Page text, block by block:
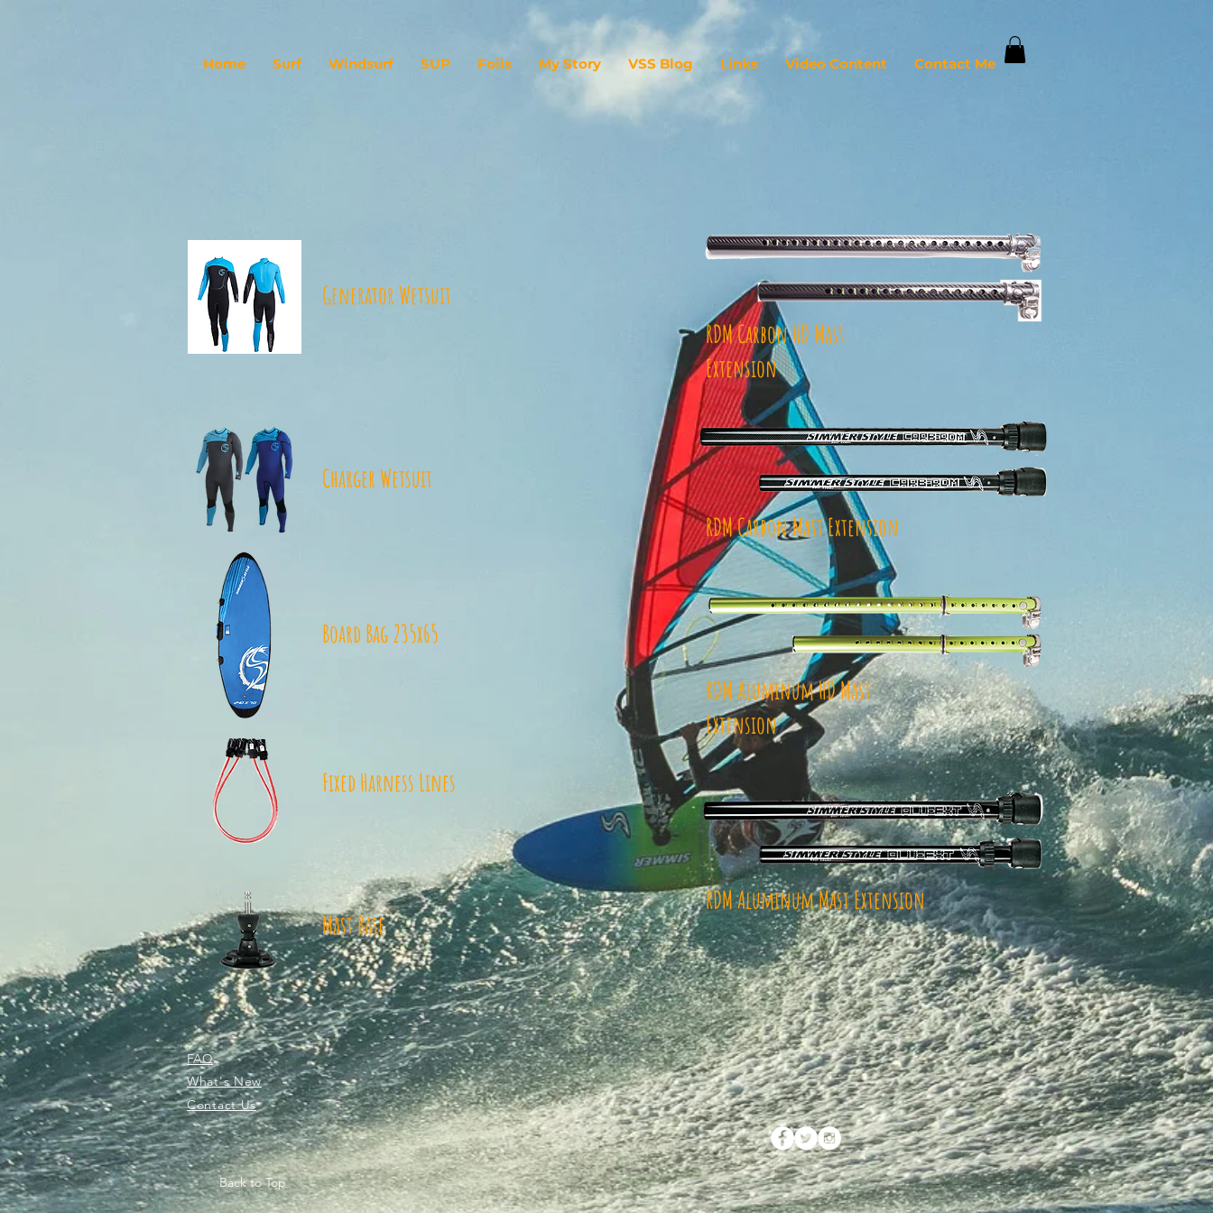
Home Surf Windsurf SUP Foils My Story VSS Blog Links Video Content Contact Me
Generator Wetsuit
Charger Wetsuit
Board Bag 235x65
Fixed Harness Lines
Mast Base
RDM Carbon HD Mast
Extension
RDM Carbon Mast Extension
RDM Aluminum HD Mast
Extension
RDM Aluminum Mast Extension
FAQ
What's New
Contact Us
Back to Top